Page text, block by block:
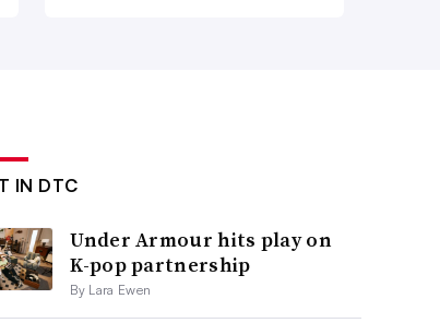
IN DTC
Under Armour hits play on
K-pop partnership
By Lara Ewen